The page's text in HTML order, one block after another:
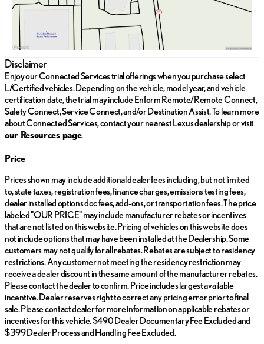
Apple CarPlay/Android Auto smart device wireless
mirroring
Mobile devices can wirelessly connect to the
internet through the vehicle's private mobile
network.
PLATINUM WHITE PEARL, PARCHMENT, PERFORATED
PREMIUM MILANO LEATHER TRIMMED SEATS Come
on in to Lexus of Lehigh Valleytoday at4500 Broadway
Allentown PA 18104or call610-530-6900to schedule a
test drive! In store or at home!
Disclaimer
Enjoy our Connected Services trial offerings when you purchase select
L/Certified vehicles. Depending on the vehicle, model year, and vehicle
certification date, the trial may include Enform Remote/Remote Connect,
Safety Connect, Service Connect, and/or Destination Assist. To learn more
about Connected Services, contact your nearest Lexus dealership or visit
our Resources page.
Price
Prices shown may include additional dealer fees including, but not limited
to, state taxes, registration fees, finance charges, emissions testing fees,
dealer installed options doc fees, add-ons, or transportation fees. The price
labeled "OUR PRICE" may include manufacturer rebates or incentives
that are not listed on this website. Pricing of vehicles on this website does
not include options that may have been installed at the Dealership. Some
customers may not qualify for all rebates. Rebates are subject to residency
restrictions. Any customer not meeting the residency restriction may
receive a dealer discount in the same amount of the manufacturer rebates.
Please contact the dealer to confirm. Price includes largest available
incentive. Dealer reserves right to correct any pricing error prior to final
sale. Please contact dealer for more information on applicable rebates or
incentives for this vehicle. $490 Dealer Documentary Fee Excluded and
$399 Dealer Process and Handling Fee Excluded.